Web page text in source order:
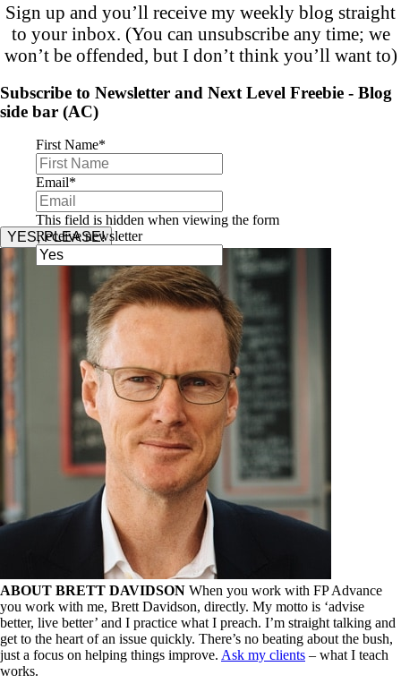
Sign up and you’ll receive my weekly blog straight
to your inbox. (You can unsubscribe any time; we
won’t be offended, but I don’t think you’ll want to)
Subscribe to Newsletter and Next Level Freebie - Blog
side bar (AC)
First Name*
Email*
This field is hidden when viewing the form
Receive newsletter
YES, PLEASE!
ABOUT BRETT DAVIDSON When you work with FP Advance
you work with me, Brett Davidson, directly. My motto is ‘advise
better, live better’ and I practice what I preach. I’m straight talking and
get to the heart of an issue quickly. There’s no beating about the bush,
just a focus on helping things improve. Ask my clients – what I teach
works.